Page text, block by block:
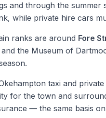
and through the summer
while private hire cars
ranks are around Fore
the Museum of
taxi and
for the town and
— the same basis